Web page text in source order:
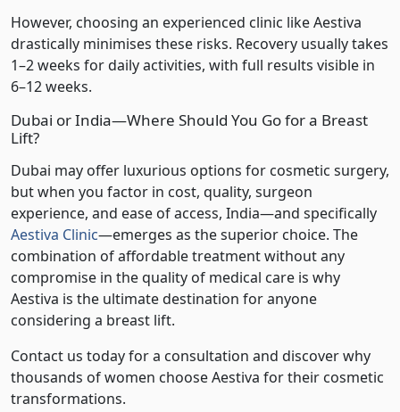
However, choosing an experienced clinic like Aestiva
drastically minimises these risks. Recovery usually takes
1–2 weeks for daily activities, with full results visible in
6–12 weeks.
Dubai or India—Where Should You Go for a Breast
Lift?
Dubai may offer luxurious options for cosmetic surgery,
but when you factor in cost, quality, surgeon
experience, and ease of access, India—and specifically
Aestiva Clinic—emerges as the superior choice. The
combination of affordable treatment without any
compromise in the quality of medical care is why
Aestiva is the ultimate destination for anyone
considering a breast lift.
Contact us today for a consultation and discover why
thousands of women choose Aestiva for their cosmetic
transformations.